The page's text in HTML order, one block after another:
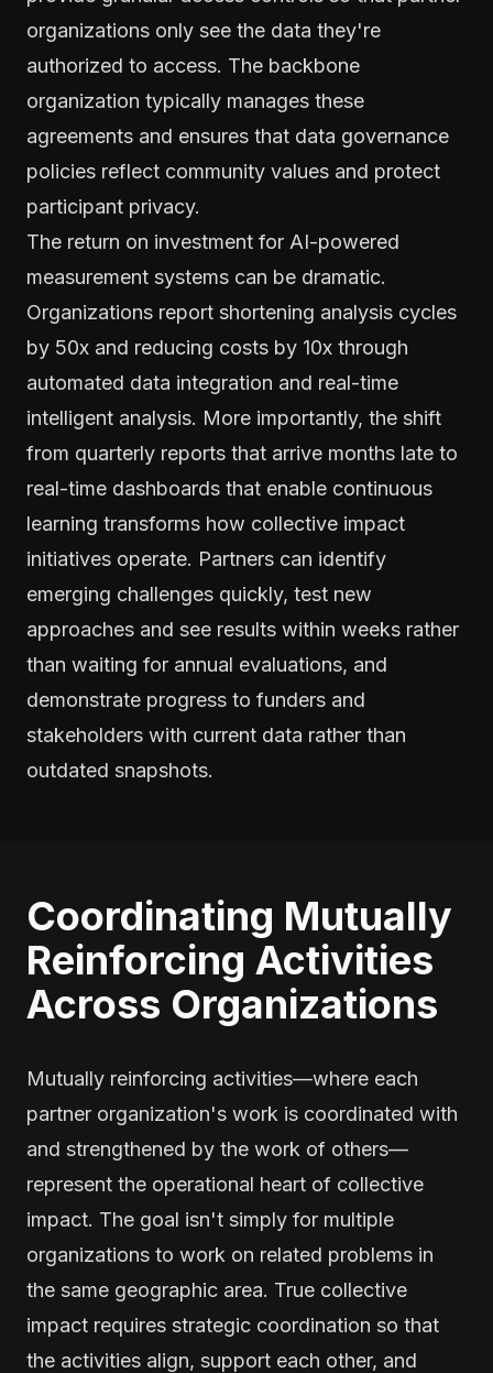
organizations only see the data they're
authorized to access. The backbone
organization typically manages these
agreements and ensures that data governance
policies reflect community values and protect
participant privacy.
The return on investment for AI-powered
measurement systems can be dramatic.
Organizations report shortening analysis cycles
by 50x and reducing costs by 10x through
automated data integration and real-time
intelligent analysis. More importantly, the shift
from quarterly reports that arrive months late to
real-time dashboards that enable continuous
learning transforms how collective impact
initiatives operate. Partners can identify
emerging challenges quickly, test new
approaches and see results within weeks rather
than waiting for annual evaluations, and
demonstrate progress to funders and
stakeholders with current data rather than
outdated snapshots.
Coordinating Mutually
Reinforcing Activities
Across Organizations
Mutually reinforcing activities—where each
partner organization's work is coordinated with
and strengthened by the work of others—
represent the operational heart of collective
impact. The goal isn't simply for multiple
organizations to work on related problems in
the same geographic area. True collective
impact requires strategic coordination so that
the activities align, support each other, and